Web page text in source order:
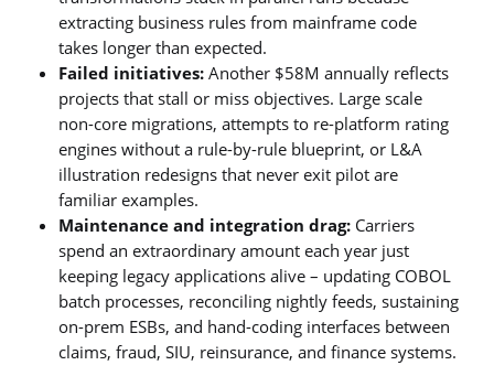
extracting business rules from mainframe code
takes longer than expected.
Failed initiatives: Another $58M annually reflects
projects that stall or miss objectives. Large scale
non-core migrations, attempts to re-platform rating
engines without a rule-by-rule blueprint, or L&A
illustration redesigns that never exit pilot are
familiar examples.
Maintenance and integration drag: Carriers
spend an extraordinary amount each year just
keeping legacy applications alive – updating COBOL
batch processes, reconciling nightly feeds, sustaining
on-prem ESBs, and hand-coding interfaces between
claims, fraud, SIU, reinsurance, and finance systems.